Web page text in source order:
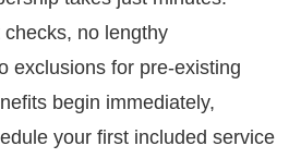
no lengthy
exclusions for pre-existing
begin immediately,
your first included service